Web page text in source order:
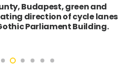
Budapest, green and
direction of cycle lanes
Parliament Building.